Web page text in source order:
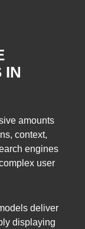
IN
amounts
context,
engines
user
deliver
displaying